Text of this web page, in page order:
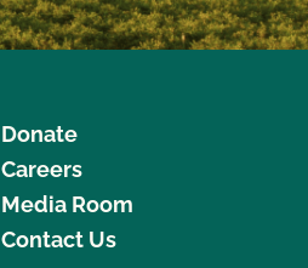
Donate
Careers
Media Room
Contact Us